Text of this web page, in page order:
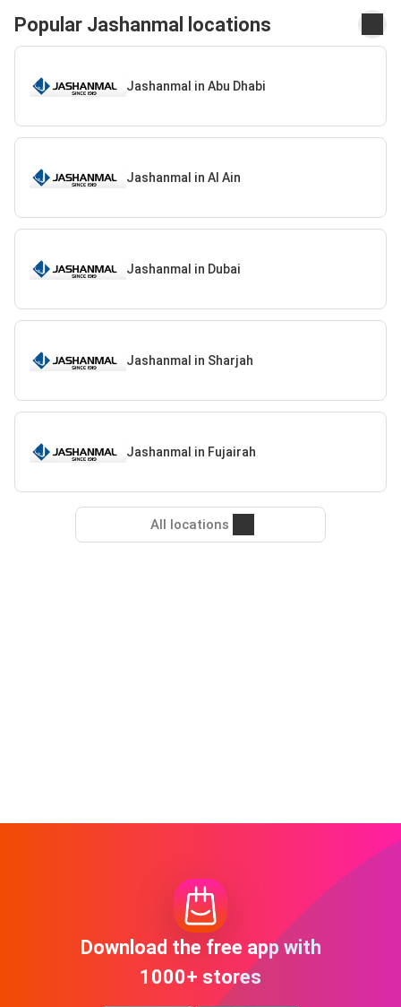
Popular Jashanmal locations
Jashanmal in Abu Dhabi
Jashanmal in Al Ain
Jashanmal in Dubai
Jashanmal in Sharjah
Jashanmal in Fujairah
All locations
Download the free app with
1000+ stores